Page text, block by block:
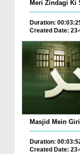
Meri Zindagi Ki
Duration:
Created Date:
Masjid Mein
Duration:
Created Date: